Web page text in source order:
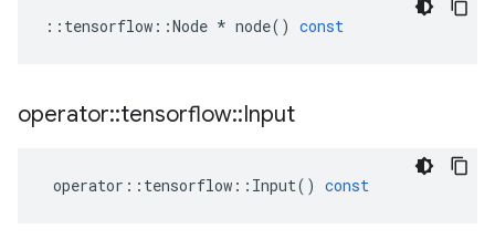
:: tensorflow ::Node * node() const
operator::tensorflow::Input
operator :: tensorflow :: Input() const